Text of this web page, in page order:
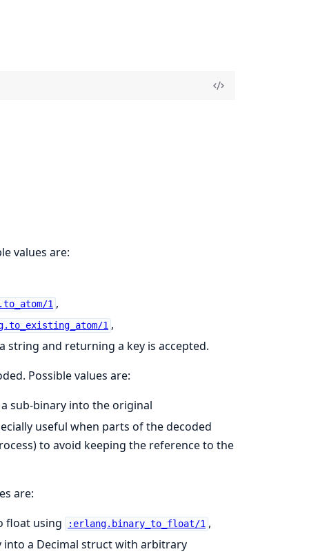
values are:
1 ,
1 ,
string and returning a key is accepted.
Possible values are:
sub-binary into the original
useful when parts of the decoded
to avoid keeping the reference to the
are:
float using
:erlang.binary_to_float/1 ,
a Decimal struct with arbitrary